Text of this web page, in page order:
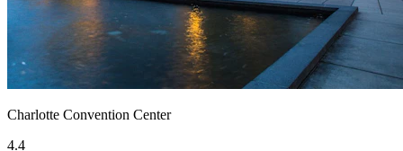
Charlotte Convention Center
4.4